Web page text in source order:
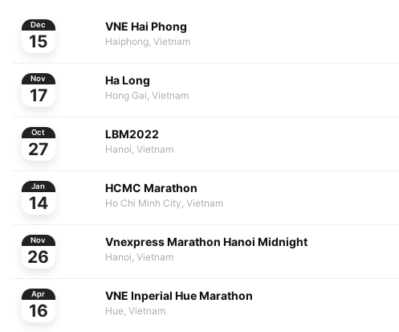
Dec
15
VNE Hai Phong
Haiphong, Vietnam
Nov
17
Ha Long
Hong Gai, Vietnam
Oct
27
LBM2022
Hanoi, Vietnam
Jan
14
HCMC Marathon
Ho Chi Minh City, Vietnam
Nov
26
Vnexpress Marathon Hanoi Midnight
Hanoi, Vietnam
Apr
16
VNE Inperial Hue Marathon
Hue, Vietnam